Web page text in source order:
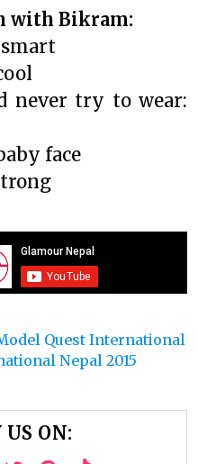
with Bikram:
never try to wear:
face
Quest International
Nepal 2015
US ON: